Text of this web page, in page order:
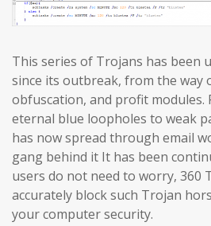
This series of Trojans has been
since its outbreak, from the way
obfuscation, and profit
eternal blue loopholes to weak
has now spread through email
gang behind it It has been
users do not need to worry, 360
accurately block such Trojan
your computer security.